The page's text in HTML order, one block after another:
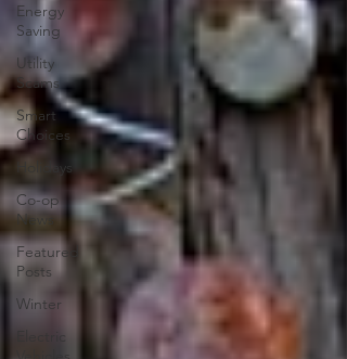
Energy
Saving
Utility
Scams
Smart
Choices
Holidays
Co-op
News
Featured
Posts
Winter
Electric